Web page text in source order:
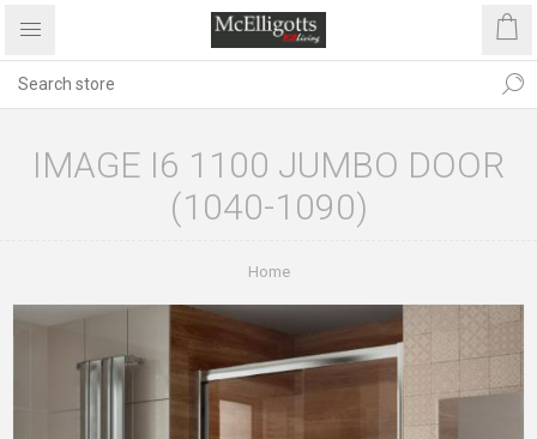
IMAGE I6 1100 JUMBO DOOR
(1040-1090)
Home